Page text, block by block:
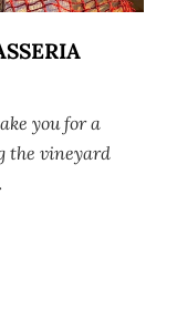
you for a
the vineyard